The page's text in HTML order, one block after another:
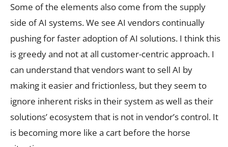
Some of the elements also come from the supply
side of AI systems. We see AI vendors continually
pushing for faster adoption of AI solutions. I think this
is greedy and not at all customer-centric approach. I
can understand that vendors want to sell AI by
making it easier and frictionless, but they seem to
ignore inherent risks in their system as well as their
solutions’ ecosystem that is not in vendor’s control. It
is becoming more like a cart before the horse